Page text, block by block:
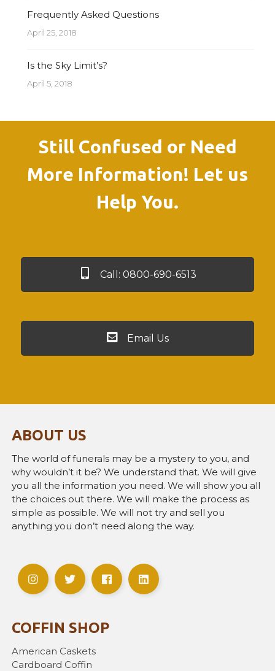
Frequently Asked Questions
April 25, 2018
Is the Sky Limit’s?
April 5, 2018
Still Confused or Need
More Information! Let us
Help You.
Call: 0800-690-6513
Email Us
ABOUT US
The world of funerals may be a mystery to you, and
why wouldn’t it be? We understand that. We will give
you all the information you need. We will show you all
the choices out there. We will make the process as
simple as possible. We will not try and sell you
anything you don’t need along the way.
COFFIN SHOP
American Caskets
Cardboard Coffin